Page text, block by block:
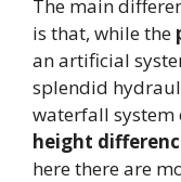
The main
is that, while the
an artificial
splendid
waterfall system
height
here there are